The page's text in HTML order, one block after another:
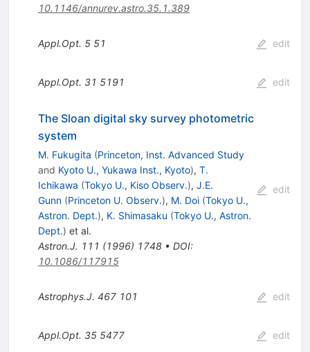
10.1146/annurev.astro.35.1.389
Appl.Opt. 5 51 edit
Appl.Opt. 31 5191 edit
The Sloan digital sky survey photometric
system
M. Fukugita (Princeton, Inst. Advanced Study
and Kyoto U., Yukawa Inst., Kyoto), T.
Ichikawa (Tokyo U., Kiso Observ.), J.E.
Gunn (Princeton U. Observ.), M. Doi (Tokyo U.,
Astron. Dept.), K. Shimasaku (Tokyo U., Astron.
Dept.) et al.
Astron.J. 111 (1996) 1748• DOI:
10.1086/117915
edit
Astrophys.J. 467 101 edit
Appl.Opt. 35 5477 edit